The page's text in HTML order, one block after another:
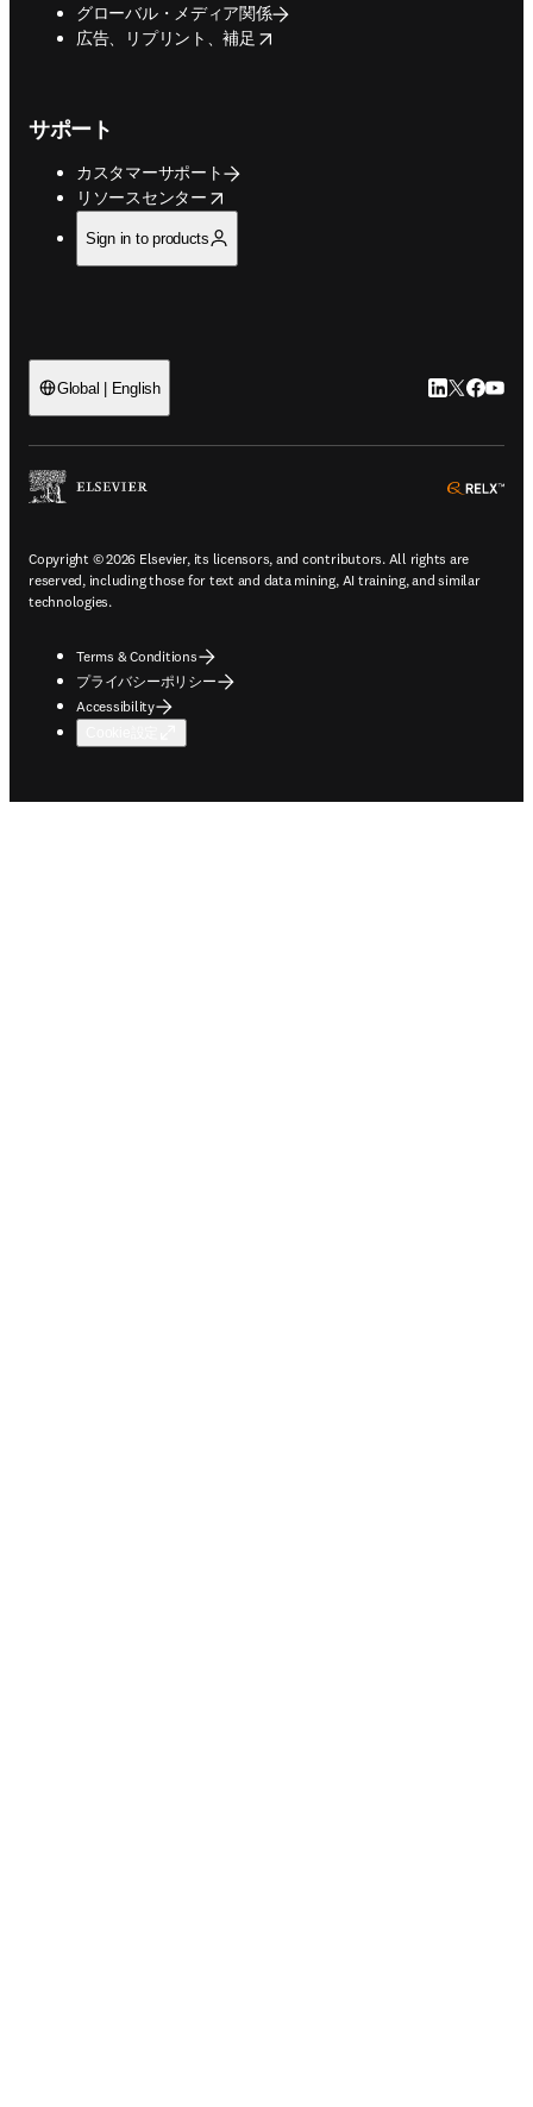
グローバル・メディア関係
広告、リプリント、補足
opens in new tab/window
サポート
カスタマーサポート
リソースセンター
opens in new tab/window
Sign in to products
Global | English LinkedIn 新
Twitter 新
Copyright © 2026 Elsevier, its licensors, and contributors. All rights are
reserved, including those for text and data mining, AI training, and similar
technologies.
Terms & Conditions
プライバシーポリシー
Accessibility